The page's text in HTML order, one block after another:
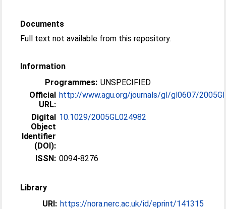
Documents
Full text not available from this repository.
Information
Programmes: UNSPECIFIED
Official
URL:
http://www.agu.org/journals/gl/gl0607/
Digital
Object
Identifier
(DOI):
10.1029/2005GL024982
ISSN: 0094-8276
Library
URI: https://nora.nerc.ac.uk/id/eprint/141315